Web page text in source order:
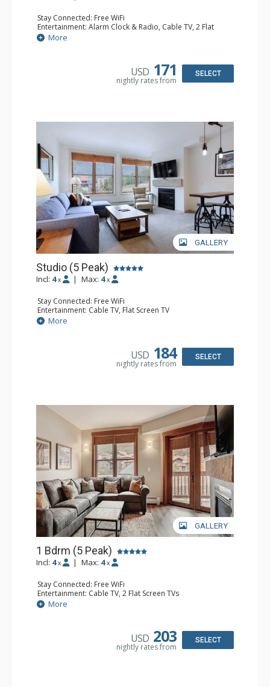
Stay Connected: Free WiFi
Entertainment: Alarm Clock & Radio, Cable TV, 2 Flat
Screen TVs
Extras: Balcony
Bathroom: Full Bathroom, Hair Dryer
More
USD 171
nightly rates from
SELECT
GALLERY
Studio (5 Peak)
Incl: 4 x | Max: 4 x
Stay Connected: Free WiFi
Entertainment: Cable TV, Flat Screen TV
Kitchen: Blender, Coffee Maker, Dishwasher, Full Kitchen,
Kettle, Microwave, Toaster
More
USD 184
nightly rates from
SELECT
GALLERY
1 Bdrm (5 Peak)
Incl: 4 x | Max: 4 x
Stay Connected: Free WiFi
Entertainment: Cable TV, 2 Flat Screen TVs
Extras: Balcony
Kitchen: Coffee Maker, Full Kitchen
More
USD 203
nightly rates from
SELECT